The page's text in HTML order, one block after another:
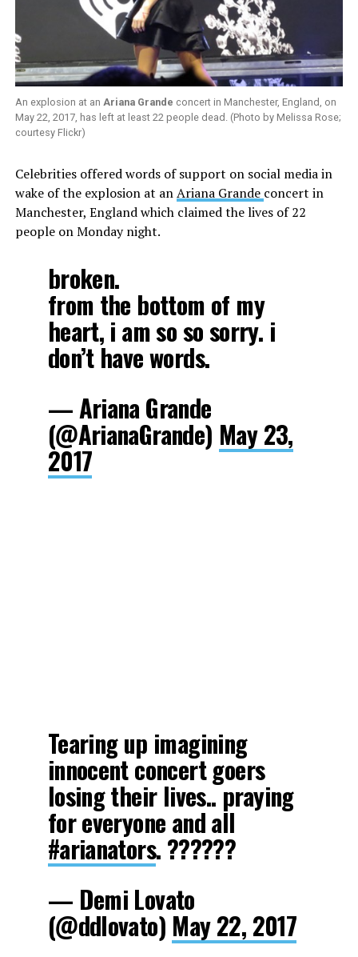
An explosion at an Ariana Grande concert in Manchester, England, on
May 22, 2017, has left at least 22 people dead. (Photo by Melissa Rose;
courtesy Flickr)
Celebrities offered words of support on social media in
wake of the explosion at anAriana Grande concert in
Manchester, England which claimed the lives of 22
people on Monday night.
broken.
from the bottom of my
heart, i am so so sorry. i
don’t have words.
— Ariana Grande
(@ArianaGrande) May 23,
2017
Tearing up imagining
innocent concert goers
losing their lives.. praying
for everyone and all
#arianators. ??????
— Demi Lovato
(@ddlovato) May 22, 2017